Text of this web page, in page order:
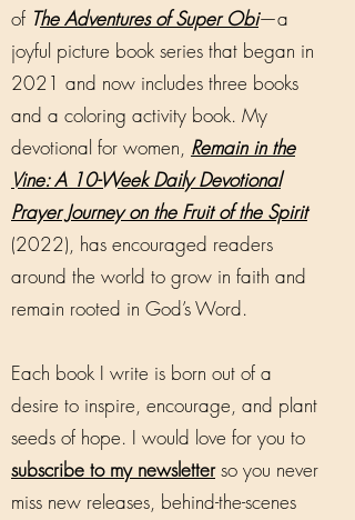
of The Adventures of Super Obi—a
joyful picture book series that began in
2021 and now includes three books
and a coloring activity book. My
devotional for women, Remain in the
Vine: A 10-Week Daily Devotional
Prayer Journey on the Fruit of the Spirit
(2022), has encouraged readers
around the world to grow in faith and
remain rooted in God’s Word.
Each book I write is born out of a
desire to inspire, encourage, and plant
seeds of hope. I would love for you to
subscribe to my newsletter so you never
miss new releases, behind-the-scenes